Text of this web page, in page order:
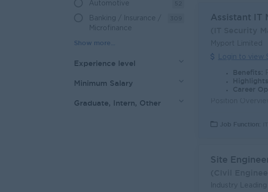
Automotive
Banking / Insurance /
Microfinance
Experience level
Minimum Salary
Graduate, Intern, Other
Assistant IT
Myport Limited
Login to view
Benefits:
Career
Job Function:
Site
Industry